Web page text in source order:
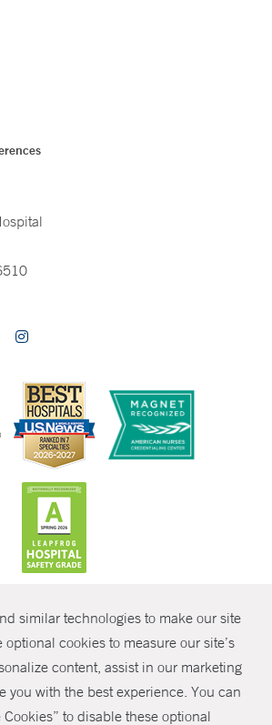
similar technologies to make our site
optional cookies to measure our site’s
content, assist in our marketing
you with the best experience. You can
to disable these optional
SHARE
2026 Yale New Haven Health
Policies
Non-Discrimination